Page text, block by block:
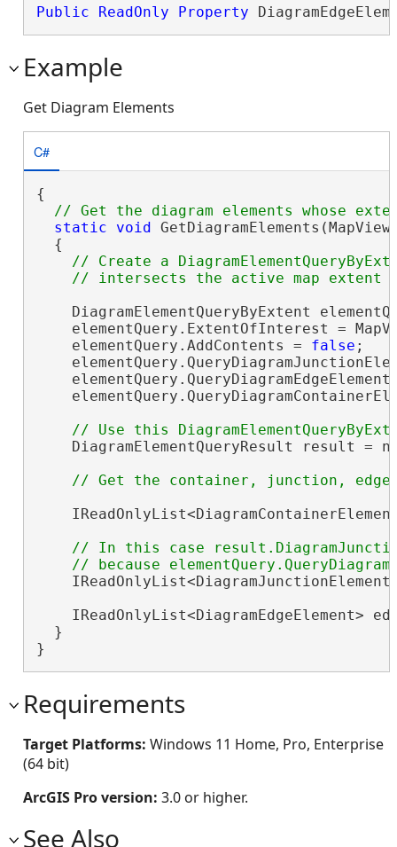
Public ReadOnly Property
Example
Get Diagram Elements
C#
{
static
void
  {
// Create a
DiagramElementQueryByExtent
elementQuery.ExtentOfInterest =
    elementQuery.AddContents =
false ;
DiagramElementQueryResult result =
// In this case
IReadOnlyList<DiagramEdgeElement>
  }
}
Requirements
Target Platforms: Windows 11 Home, Pro, Enterprise
(64 bit)
ArcGIS Pro version: 3.0 or higher.
See Also